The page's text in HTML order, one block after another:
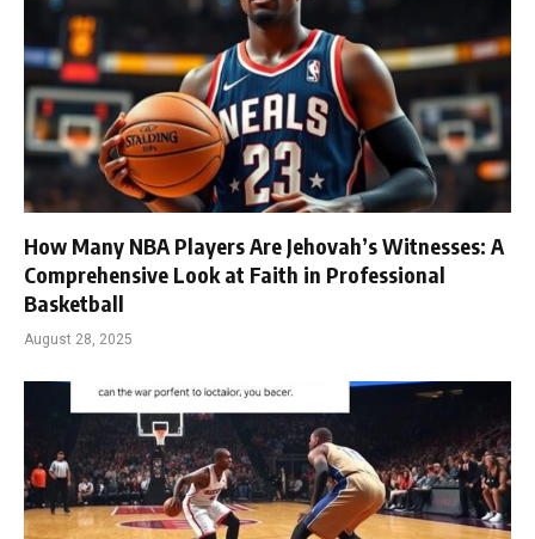
How Many NBA Players Are Jehovah’s Witnesses: A
Comprehensive Look at Faith in Professional
Basketball
August 28, 2025